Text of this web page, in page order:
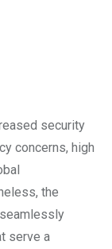
security
concerns, high
the
serve a